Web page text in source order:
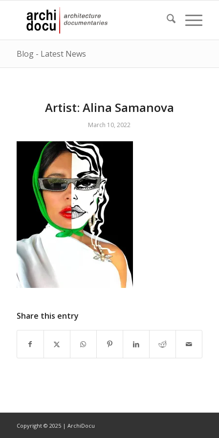
Blog - Latest News
Artist: Alina Samanova
March 10, 2022
Share this entry
Copyright © 2025 | ArchiDocu